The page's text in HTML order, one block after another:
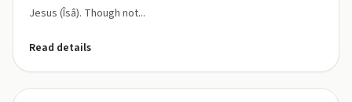
Jesus (Îsâ). Though not...
Read details